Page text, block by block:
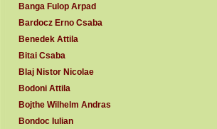
Banga Fulop Arpad
Bardocz Erno Csaba
Benedek Attila
Bitai Csaba
Blaj Nistor Nicolae
Bodoni Attila
Bojthe Wilhelm Andras
Bondoc Iulian